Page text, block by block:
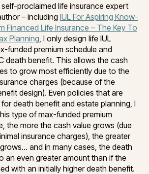
self-proclaimed life insurance expert
– including IUL For Aspiring Know-
Financed Life Insurance – The Key To
Planning , I only design life IUL
funded premium schedule and
death benefit. This allows the cash
to grow most efficiently due to the
charges (because of the
design). Even policies that are
death benefit and estate planning, I
type of max-funded premium
the more the cash value grows (due
insurance charges), the greater
and in many cases, the death
an even greater amount than if the
with an initially higher death benefit.